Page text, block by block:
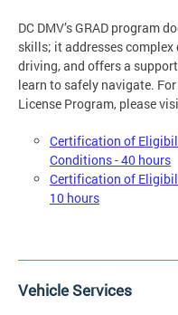
DC DMV’s GRAD program
skills; it addresses
driving, and offers a
learn to safely navigate.
License Program, please
Certification of
Conditions - 40 hours
Certification of
10 hours
Vehicle Services